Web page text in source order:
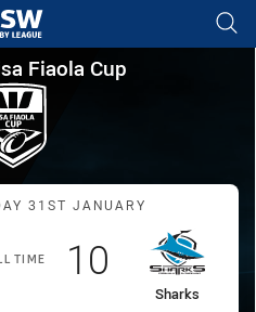
tab for page content
Fiaola Cup
Fiaola Cup
Match: Panthers vs
31ST JANUARY
TIME
away Team
Sharks
Scored
10 points